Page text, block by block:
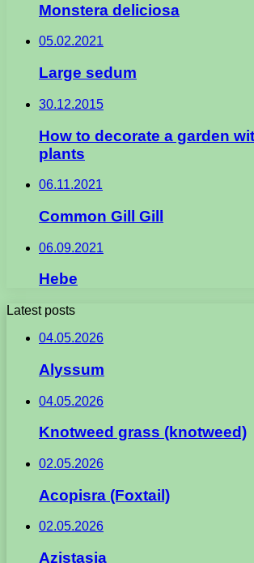
Monstera deliciosa
05.02.2021
Large sedum
30.12.2015
How to decorate a garden
plants
06.11.2021
Common Gill Gill
06.09.2021
Hebe
Latest posts
04.05.2026
Alyssum
04.05.2026
Knotweed grass (knotweed)
02.05.2026
Acopisra (Foxtail)
02.05.2026
Azistasia